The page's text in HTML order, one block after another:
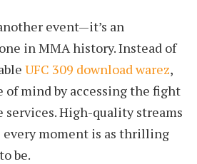
event—it’s an
in MMA history. Instead of
UFC 309 download warez,
of mind by accessing the fight
High-quality streams
every moment is as thrilling
be.